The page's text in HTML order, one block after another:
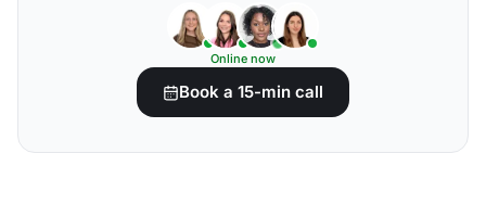
Online now
Book a 15-min call